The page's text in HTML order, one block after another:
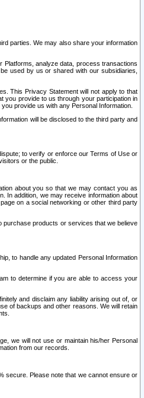
parties. We may also share your information
analyze data, process transactions
used by us or shared with our subsidiaries,
This Privacy Statement will not apply to that
you provide to us through your participation in
provide us with any Personal Information.
will be disclosed to the third party and
to verify or enforce our Terms of Use or
or the public.
about you so that we may contact you as
In addition, we may receive information about
on a social networking or other third party
purchase products or services that we believe
to handle any updated Personal Information
to determine if you are able to access your
and disclaim any liability arising out of, or
of backups and other reasons. We will retain
we will not use or maintain his/her Personal
from our records.
secure. Please note that we cannot ensure or